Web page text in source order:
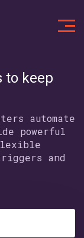
to keep
automate
powerful
and